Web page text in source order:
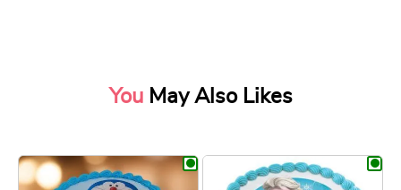
You May Also Likes